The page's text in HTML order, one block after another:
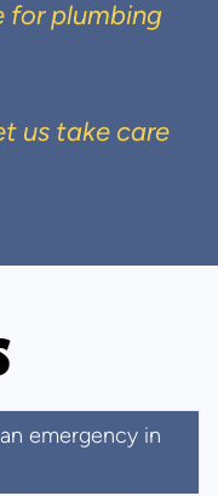
for plumbing
us take care
emergency in